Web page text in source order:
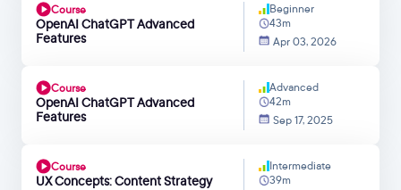
Course
OpenAI ChatGPT Advanced
Features
Beginner
43m
Apr 03, 2026
Course
OpenAI ChatGPT Advanced
Features
Advanced
42m
Sep 17, 2025
Course
UX Concepts: Content Strategy
Intermediate
39m